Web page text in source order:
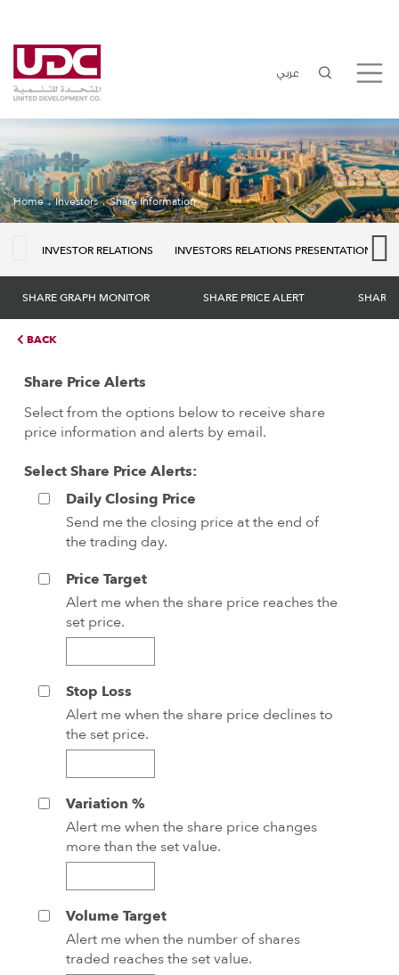
عربي
Home Investors Share Information
INVESTOR RELATIONS INVESTORS RELATIONS PRESENTATION
SHARE GRAPH MONITOR SHARE PRICE ALERT SHARE
BACK